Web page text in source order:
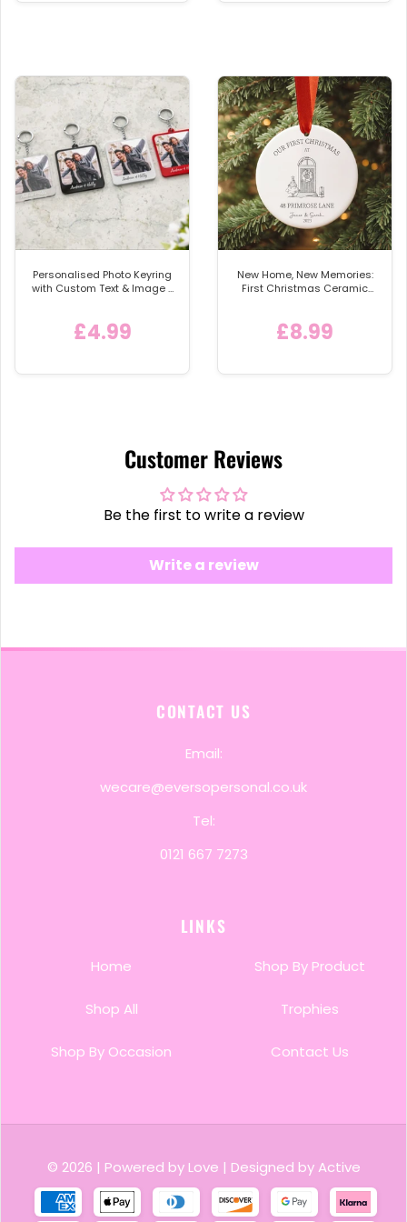
Personalised Photo Keyring
with Custom Text & Image -
£4.99
New Home, New Memories:
First Christmas Ceramic
£8.99
Customer Reviews
Be the first to write a review
Write a review
CONTACT US
Email:
wecare@eversopersonal.co.uk
Tel:
0121 667 7273
LINKS
Home
Shop All
Shop By Occasion
Shop By Product
Trophies
Contact Us
© 2026 | Powered by Love | Designed by Active